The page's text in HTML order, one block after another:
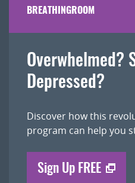
BREATHINGROOM
Overwhelmed?
Depressed?
Discover how this
program can help you
Sign Up FREE